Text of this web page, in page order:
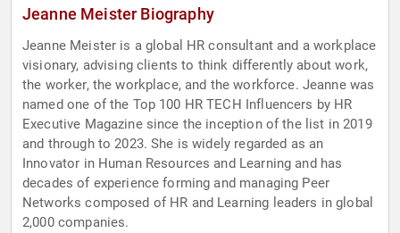
Jeanne Meister Biography
Jeanne Meister is a global HR consultant and a workplace
visionary, advising clients to think differently about work,
the worker, the workplace, and the workforce. Jeanne was
named one of the Top 100 HR TECH Influencers by HR
Executive Magazine since the inception of the list in 2019
and through to 2023. She is widely regarded as an
Innovator in Human Resources and Learning and has
decades of experience forming and managing Peer
Networks composed of HR and Learning leaders in global
2,000 companies.